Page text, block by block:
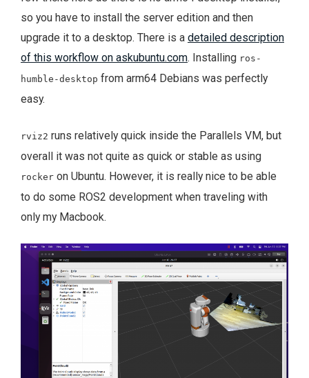
so you have to install the server edition and then
upgrade it to a desktop. There is a detailed description
of this workflow on askubuntu.com. Installing ros-
humble-desktop from arm64 Debians was perfectly
easy.
rviz2 runs relatively quick inside the Parallels VM, but
overall it was not quite as quick or stable as using
rocker on Ubuntu. However, it is really nice to be able
to do some ROS2 development when traveling with
only my Macbook.